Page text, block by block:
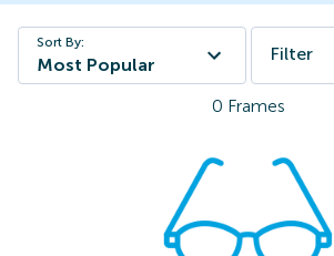
Sort By:
Most Popular
Filter
0 Frames